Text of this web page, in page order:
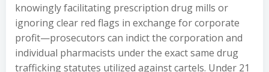
knowingly facilitating prescription drug mills or
ignoring clear red flags in exchange for corporate
profit—prosecutors can indict the corporation and
individual pharmacists under the exact same drug
trafficking statutes utilized against cartels. Under 21